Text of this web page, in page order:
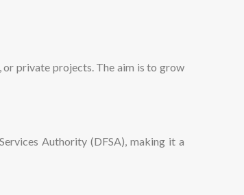
or private projects. The aim is to grow
Authority (DFSA), making it a